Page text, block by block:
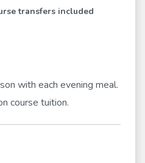
transfers included
with each evening meal.
course tuition.